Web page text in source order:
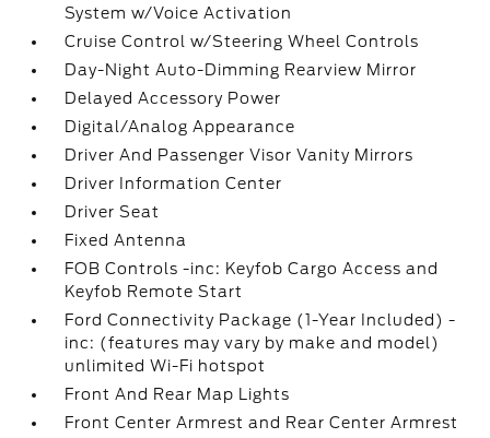
System w/Voice Activation
Cruise Control w/Steering Wheel Controls
Day-Night Auto-Dimming Rearview Mirror
Delayed Accessory Power
Digital/Analog Appearance
Driver And Passenger Visor Vanity Mirrors
Driver Information Center
Driver Seat
Fixed Antenna
FOB Controls -inc: Keyfob Cargo Access and
Keyfob Remote Start
Ford Connectivity Package (1-Year Included) -
inc: (features may vary by make and model)
unlimited Wi-Fi hotspot
Front And Rear Map Lights
Front Center Armrest and Rear Center Armrest